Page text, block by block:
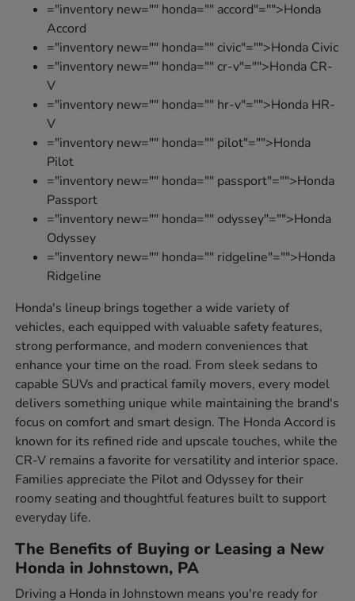
="inventory new="" honda="" accord"="">Honda
Accord
="inventory new="" honda="" civic"="">Honda Civic
="inventory new="" honda="" cr-v"="">Honda CR-
V
="inventory new="" honda="" hr-v"="">Honda HR-
V
="inventory new="" honda="" pilot"="">Honda
Pilot
="inventory new="" honda="" passport"="">Honda
Passport
="inventory new="" honda="" odyssey"="">Honda
Odyssey
="inventory new="" honda="" ridgeline"="">Honda
Ridgeline
Honda's lineup brings together a wide variety of
vehicles, each equipped with valuable safety features,
strong performance, and modern conveniences that
enhance your time on the road. From sleek sedans to
capable SUVs and practical family movers, every model
delivers something unique while maintaining the brand's
focus on comfort and smart design. The Honda Accord is
known for its refined ride and upscale touches, while the
CR-V remains a favorite for versatility and interior space.
Families appreciate the Pilot and Odyssey for their
roomy seating and thoughtful features built to support
everyday life.
The Benefits of Buying or Leasing a New
Honda in Johnstown, PA
Driving a Honda in Johnstown means you're ready for